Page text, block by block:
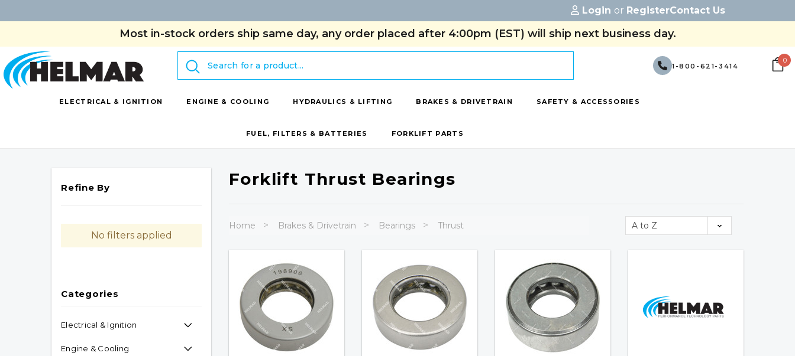
Login or RegisterContact Us
Most in-stock orders ship same day, any order placed after 4:00pm (EST) will ship next business day.
Search
1-800-621-3414
0
ELECTRICAL & IGNITION ENGINE & COOLING HYDRAULICS & LIFTING BRAKES & DRIVETRAIN SAFETY & ACCESSORIES
FUEL, FILTERS & BATTERIES FORKLIFT PARTS
Refine By
No filters applied
Categories
Electrical & Ignition
Engine & Cooling
Forklift Thrust Bearings
Home Brakes & Drivetrain Bearings Thrust